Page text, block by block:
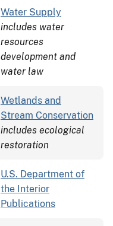
Water Supply
includes water
resources
development and
water law
Wetlands and
Stream Conservation
includes ecological
restoration
U.S. Department of
the Interior
Publications